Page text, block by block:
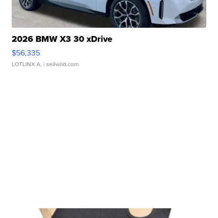
2026 BMW X3 30 xDrive
$56,335
LOTLINX A. | sellwild.com